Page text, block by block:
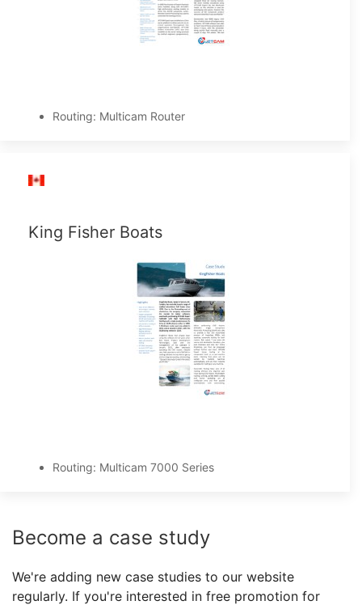
Routing: Multicam Router
King Fisher Boats
Routing: Multicam 7000 Series
Become a case study
We're adding new case studies to our website
regularly. If you're interested in free promotion for